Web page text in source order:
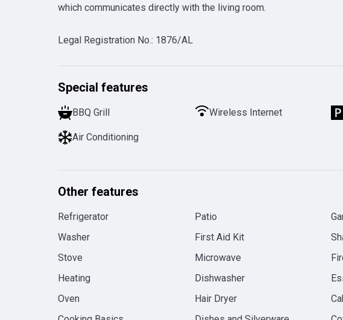
which communicates directly with the living room.
Legal Registration No.: 1876/AL
Special features
BBQ Grill Wireless Internet
Air Conditioning
Other features
Refrigerator Patio
Washer
First Aid Kit
Stove
Microwave
Heating
Dishwasher
Oven
Hair Dryer